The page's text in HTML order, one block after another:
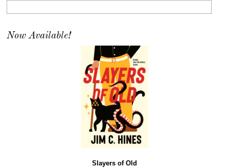
Now Available!
Slayers of Old